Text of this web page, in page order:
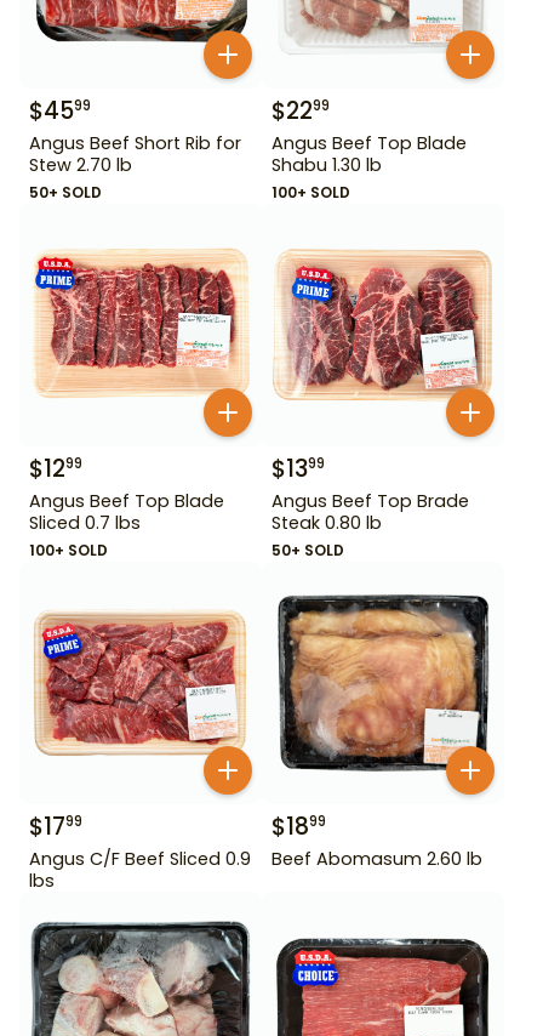
$4599
Angus Beef Short Rib for
Stew 2.70 lb
50+ SOLD
$2299
Angus Beef Top Blade
Shabu 1.30 lb
100+ SOLD
$1299
Angus Beef Top Blade
Sliced 0.7 lbs
100+ SOLD
$1399
Angus Beef Top Brade
Steak 0.80 lb
50+ SOLD
$1799
Angus C/F Beef Sliced 0.9
lbs
$1899
Beef Abomasum 2.60 lb